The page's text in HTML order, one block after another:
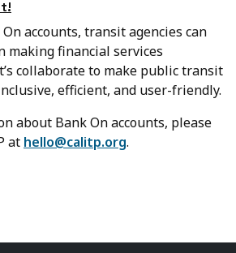
accounts, transit agencies can
making financial services
collaborate to make public transit
efficient, and user-friendly.
about Bank On accounts, please
at hello@calitp.org.